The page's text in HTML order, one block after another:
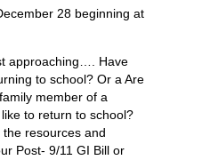
28 beginning at
approaching…. Have
to school? Or a Are
member of a
to return to school?
resources and
Post- 9/11 GI Bill or